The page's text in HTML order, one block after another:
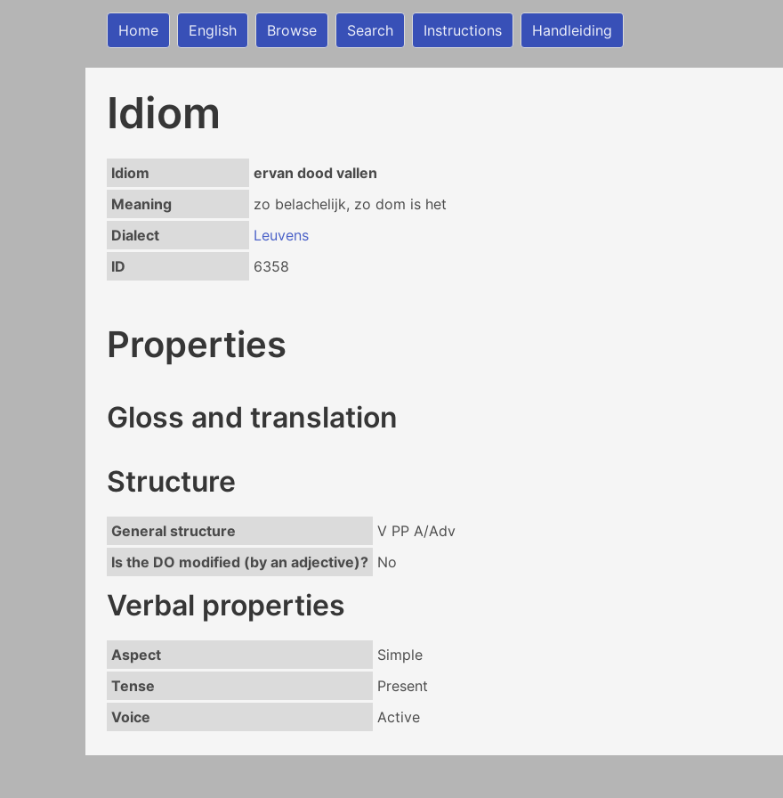
Home English Browse Search Instructions Handleiding
Idiom
Idiom
ervan dood vallen
Meaning
zo belachelijk, zo dom is het
Dialect
Leuvens
ID
6358
Properties
Gloss and translation
Structure
General structure
V PP A/Adv
Is the DO modified (by an adjective)? No
Verbal properties
Aspect
Simple
Tense
Present
Voice
Active